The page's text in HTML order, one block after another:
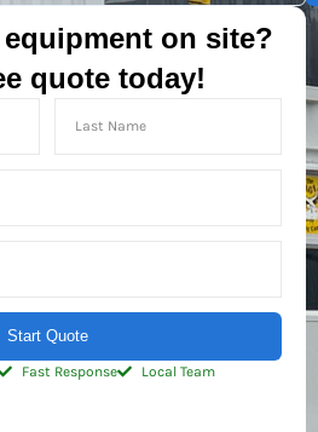
on site?
quote today!
Start Quote
Fast Response Local Team